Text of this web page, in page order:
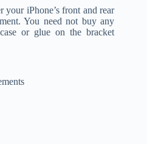
your iPhone’s front and rear
You need not buy any
or glue on the bracket